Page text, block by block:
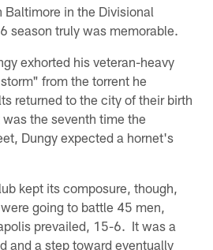
in the Divisional
season truly was memorable.
exhorted his veteran-heavy
from the torrent he
returned to the city of their birth
the seventh time the
Dungy expected a hornet's
kept its composure, though,
going to battle 45 men,
prevailed, 15-6. It was a
and a step toward eventually